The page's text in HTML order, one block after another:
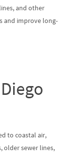
and other
and improve long-
to coastal air,
older sewer lines,